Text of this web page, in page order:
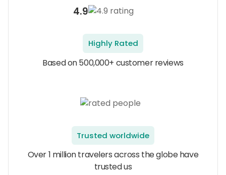
4.9
Highly Rated
Based on 500,000+ customer reviews
Trusted worldwide
Over 1 million travelers across the globe have
trusted us